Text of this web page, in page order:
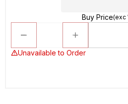
Buy Price(exc
Unavailable to Order